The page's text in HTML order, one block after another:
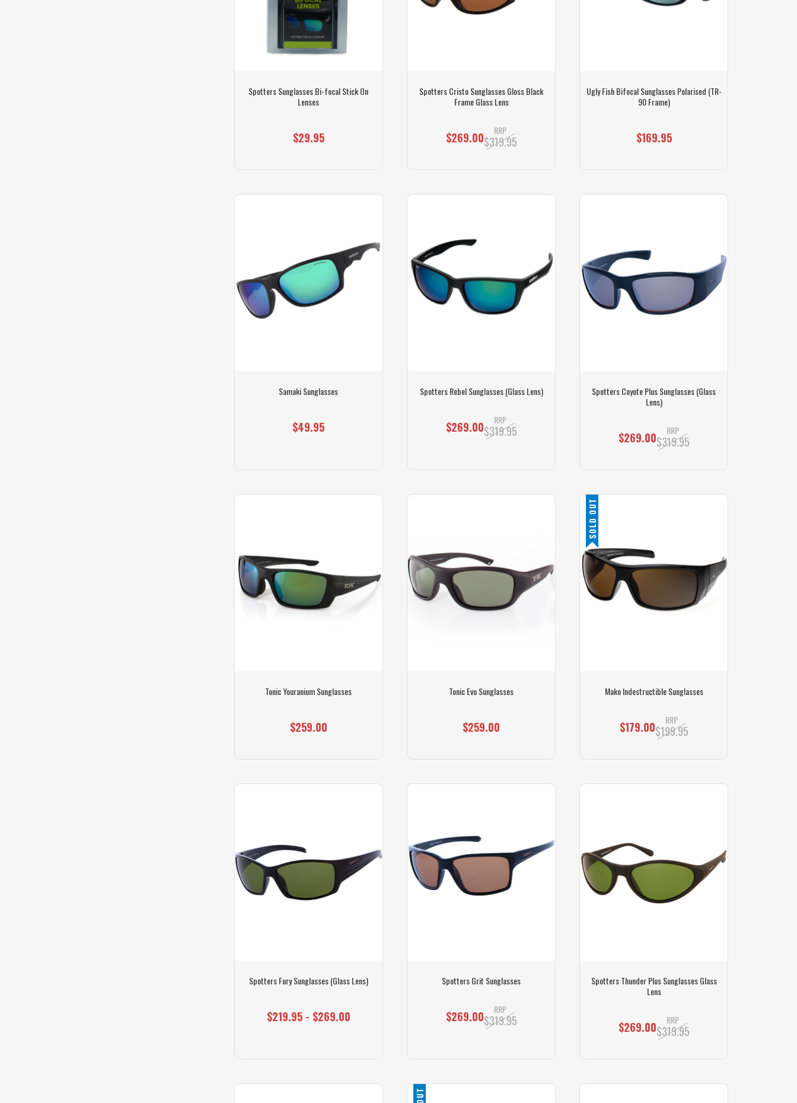
Spotters Sunglasses Bi-focal Stick On
Lenses
$29.95
Spotters Cristo Sunglasses Gloss Black
Frame Glass Lens
$269.00 RRP
$319.95
Ugly Fish Bifocal Sunglasses Polarised (TR-
90 Frame)
$169.95
Samaki Sunglasses
$49.95
Spotters Rebel Sunglasses (Glass Lens)
$269.00 RRP
$319.95
Spotters Coyote Plus Sunglasses (Glass
Lens)
$269.00 RRP
$319.95
Tonic Youranium Sunglasses
$259.00
Tonic Evo Sunglasses
$259.00
SOLD OUT
Mako Indestructible Sunglasses
$179.00 RRP
$199.95
Spotters Fury Sunglasses (Glass Lens)
$219.95 - $269.00
Spotters Grit Sunglasses
$269.00 RRP
$319.95
Spotters Thunder Plus Sunglasses Glass
Lens
$269.00 RRP
$319.95